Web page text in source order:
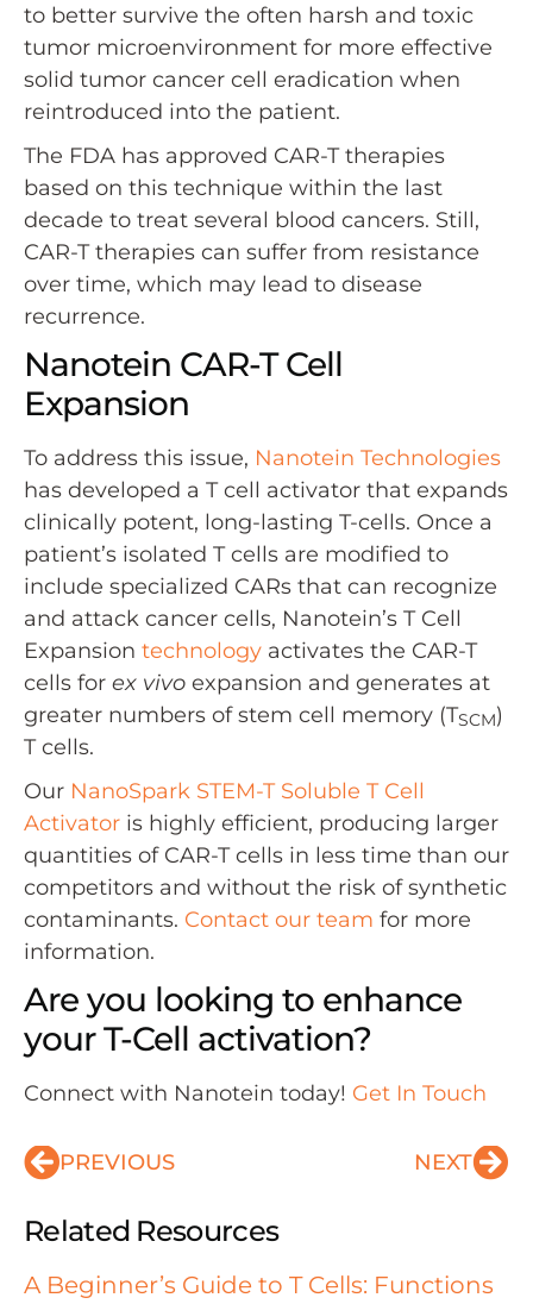
to better survive the often harsh and toxic
tumor microenvironment for more effective
solid tumor cancer cell eradication when
reintroduced into the patient.
The FDA has approved CAR-T therapies
based on this technique within the last
decade to treat several blood cancers. Still,
CAR-T therapies can suffer from resistance
over time, which may lead to disease
recurrence.
Nanotein CAR-T Cell
Expansion
To address this issue, Nanotein Technologies
has developed a T cell activator that expands
clinically potent, long-lasting T-cells. Once a
patient’s isolated T cells are modified to
include specialized CARs that can recognize
and attack cancer cells, Nanotein’s T Cell
Expansion technology activates the CAR-T
cells for ex vivo expansion and generates at
greater numbers of stem cell memory (TSCM)
T cells.
Our NanoSpark STEM-T Soluble T Cell
Activator is highly efficient, producing larger
quantities of CAR-T cells in less time than our
competitors and without the risk of synthetic
contaminants. Contact our team for more
information.
Are you looking to enhance
your T-Cell activation?
Connect with Nanotein today! Get In Touch
PREVIOUS NEXT
Related Resources
A Beginner’s Guide to T Cells: Functions